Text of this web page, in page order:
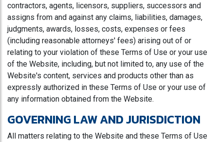
contractors, agents, licensors, suppliers, successors and
assigns from and against any claims, liabilities, damages,
judgments, awards, losses, costs, expenses or fees
(including reasonable attorneys' fees) arising out of or
relating to your violation of these Terms of Use or your use
of the Website, including, but not limited to, any use of the
Website's content, services and products other than as
expressly authorized in these Terms of Use or your use of
any information obtained from the Website.
GOVERNING LAW AND JURISDICTION
All matters relating to the Website and these Terms of Use